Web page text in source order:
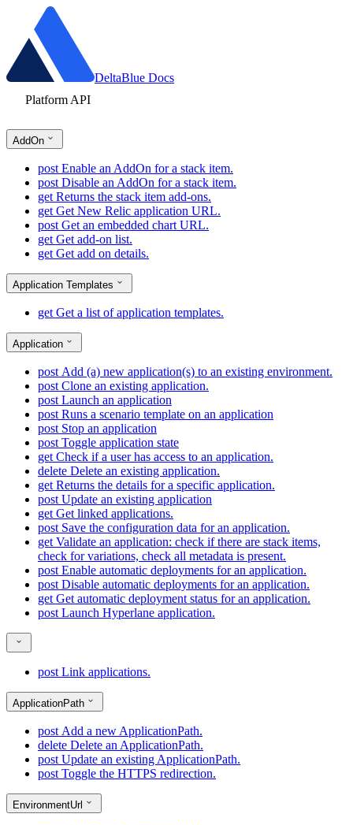
DeltaBlue Docs
Platform API
AddOn
post Enable an AddOn for a stack item.
post Disable an AddOn for a stack item.
get Returns the stack item add-ons.
get Get New Relic application URL.
post Get an embedded chart URL.
get Get add-on list.
get Get add on details.
Application Templates
get Get a list of application templates.
Application
post Add (a) new application(s) to an existing environment.
post Clone an existing application.
post Launch an application
post Runs a scenario template on an application
post Stop an application
post Toggle application state
get Check if a user has access to an application.
delete Delete an existing application.
get Returns the details for a specific application.
post Update an existing application
get Get linked applications.
post Save the configuration data for an application.
get Validate an application: check if there are stack items,
check for variations, check all metadata is present.
post Enable automatic deployments for an application.
post Disable automatic deployments for an application.
get Get automatic deployment status for an application.
post Launch Hyperlane application.
post Link applications.
ApplicationPath
post Add a new ApplicationPath.
delete Delete an ApplicationPath.
post Update an existing ApplicationPath.
post Toggle the HTTPS redirection.
EnvironmentUrl